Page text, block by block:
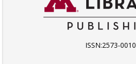
ISSN:2573-0010